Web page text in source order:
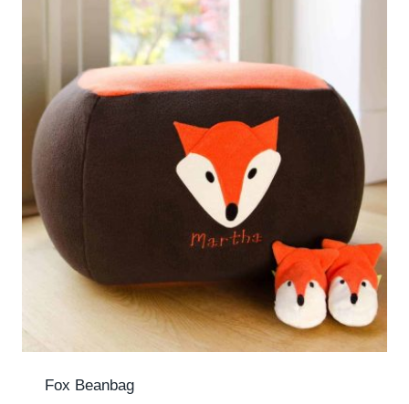
Fox Beanbag